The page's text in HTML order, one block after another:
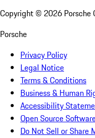
Copyright © 2026 Porsche
Porsche
Privacy Policy
Legal Notice
Terms & Conditions
Business & Human
Accessibility
Open Source
Do Not Sell or Share